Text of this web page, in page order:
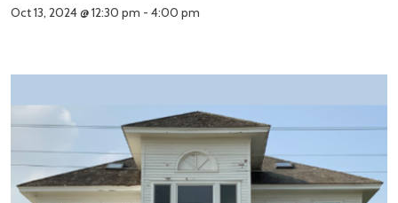
Oct 13, 2024 @ 12:30 pm - 4:00 pm